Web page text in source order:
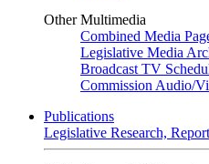
Other Multimedia
Combined Media
Legislative Media
Broadcast TV
Commission Audio/
Publications
Legislative Research,